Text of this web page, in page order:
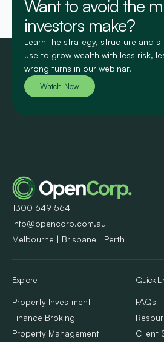
Want to avoid the
investors make?
Learn the strategy, structure and
use to grow wealth with less risk,
wrong turns in our webinar.
Watch Now
1300 649 564
info@opencorp.com.au
Melbourne | Brisbane | Perth
Explore
Property Investment
Finance Broking
Property Management
Quick
FAQs
Client